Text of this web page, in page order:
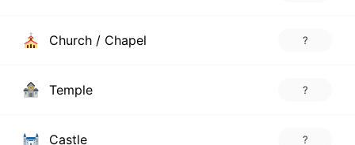
Church / Chapel ?
Temple ?
Castle ?